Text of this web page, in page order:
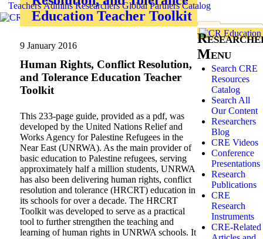
Teachers Admins Researchers Global Partners Catalog
Education Teacher Toolkit
9 January 2016
Human Rights, Conflict Resolution,
and Tolerance Education Teacher
Toolkit
This 233-page guide, provided as a pdf, was
developed by the United Nations Relief and
Works Agency for Palestine Refugees in the
Near East (UNRWA). As the main provider of
basic education to Palestine refugees, serving
approximately half a million students, UNRWA
has also been delivering human rights, conflict
resolution and tolerance (HRCRT) education in
its schools for over a decade. The HRCRT
Toolkit was developed to serve as a practical
tool to further strengthen the teaching and
learning of human rights in UNRWA schools. It
Menu
Search CRE
Resources
Catalog
Search All
Our Content
Researchers
Blog
CRE Videos
Conference
Presentations
Research
Publications
CRE
Research
Instruments
CRE-Related